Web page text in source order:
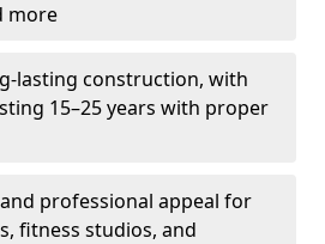
more
lasting construction, with
15–25 years with proper
professional appeal for
fitness studios, and